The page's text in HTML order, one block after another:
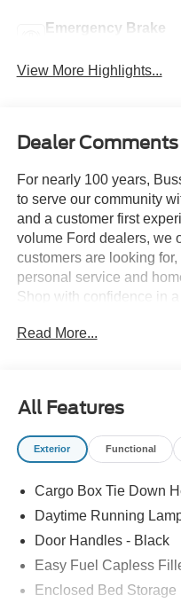
Emergency Brake
View More Highlights...
Dealer Comments
For nearly 100 years,
to serve our community
and a customer first
volume Ford dealers, we
customers are looking
personal service and
Shop with confidence in
Guarantee and 5 Day
Read More...
All Features
Exterior Functional
Cargo Box Tie Down
Daytime Running
Door Handles - Black
Easy Fuel Capless
Enclosed Bed Storage